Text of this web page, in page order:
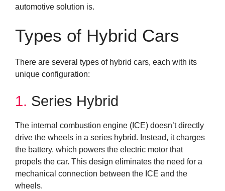
automotive solution is.
Types of Hybrid Cars
There are several types of hybrid cars, each with its
unique configuration:
1. Series Hybrid
The internal combustion engine (ICE) doesn’t directly
drive the wheels in a series hybrid. Instead, it charges
the battery, which powers the electric motor that
propels the car. This design eliminates the need for a
mechanical connection between the ICE and the
wheels.